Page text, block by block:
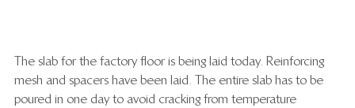
The slab for the factory floor is being laid today. Reinforcing
mesh and spacers have been laid. The entire slab has to be
poured in one day to avoid cracking from temperature